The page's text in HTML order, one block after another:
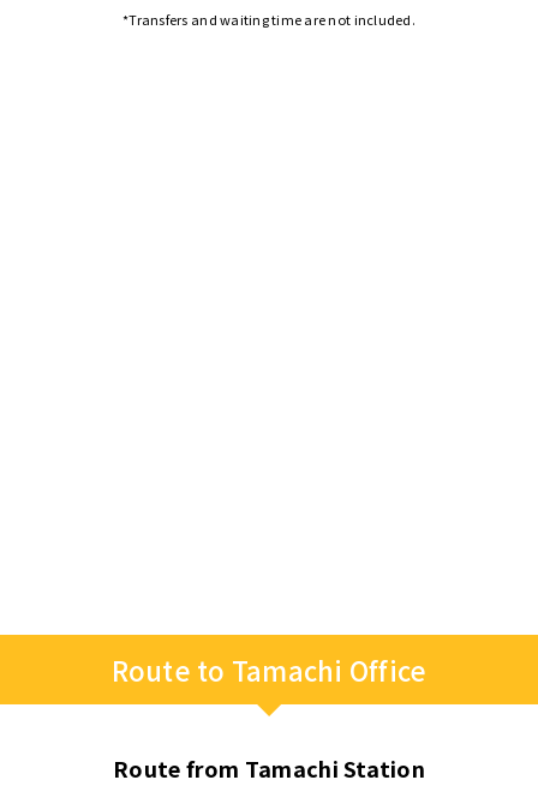
*Transfers and waiting time are not included.
Route to Tamachi Office
Route from Tamachi Station